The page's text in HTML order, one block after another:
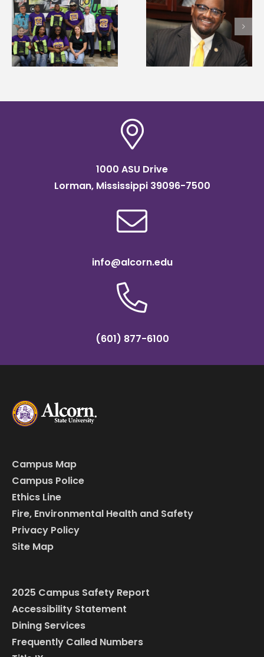
Alcorn State’s Dexter
Wakefield named Food
Systems Leadership
Institute Fellow
Alcorn State senior
first to win
Mississippi Poultry
Association
1000 ASU Drive
Lorman, Mississippi 39096-7500
info@alcorn.edu
(601) 877-6100
Campus Map
Campus Police
Ethics Line
Fire, Environmental Health and Safety
Privacy Policy
Site Map
2025 Campus Safety Report
Accessibility Statement
Dining Services
Frequently Called Numbers